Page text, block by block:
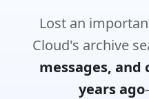
Lost an
Cloud's archive
messages, and
years ago